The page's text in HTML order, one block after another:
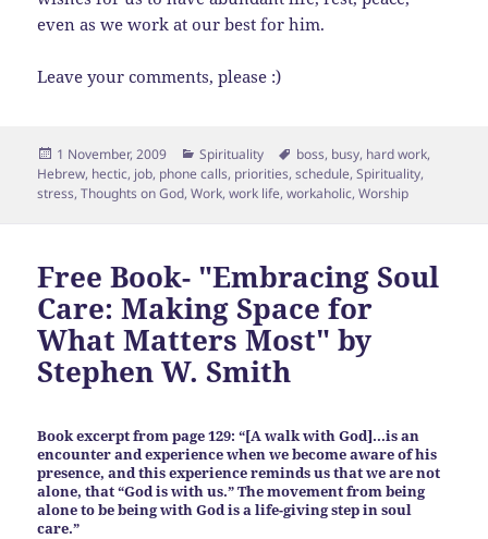
even as we work at our best for him.
Leave your comments, please :)
Posted
on
1 November, 2009 Categories
Spirituality Tags
boss, busy, hard work,
Hebrew, hectic, job, phone calls, priorities,schedule,Spirituality,
stress,Thoughts on God,Work,work life,workaholic,Worship
Free Book- "Embracing Soul
Care: Making Space for
What Matters Most" by
Stephen W. Smith
Book excerpt from page 129: “[A walk with God]…is an
encounter and experience when we become aware of his
presence, and this experience reminds us that we are not
alone, that “God is with us.” The movement from being
alone to be being with God is a life-giving step in soul
care.”